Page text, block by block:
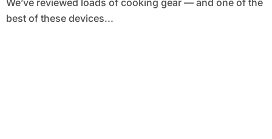
We’ve reviewed loads of cooking gear — and one of the
best of these devices...